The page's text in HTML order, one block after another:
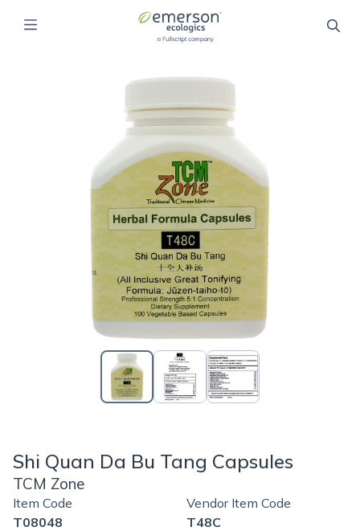
Shi Quan Da Bu Tang Capsules
TCM Zone
Item Code
T08048
Vendor Item Code
T48C